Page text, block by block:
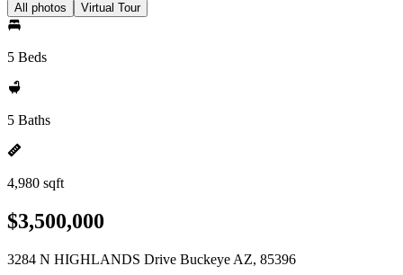
All photos Virtual Tour
5 Beds
5 Baths
4,980 sqft
$3,500,000
3284 N HIGHLANDS Drive Buckeye AZ, 85396